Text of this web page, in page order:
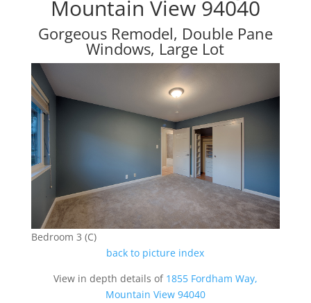
Mountain View 94040
Gorgeous Remodel, Double Pane
Windows, Large Lot
Bedroom 3 (C)
back to picture index
View in depth details of 1855 Fordham Way,
Mountain View 94040